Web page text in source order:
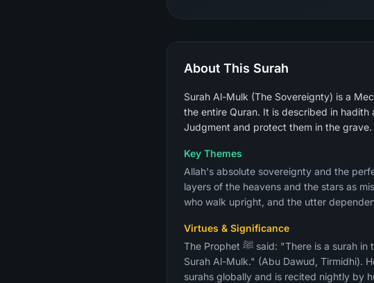
About This Surah
Surah Al-Mulk (The Sovereignty) is a
the entire Quran. It is described in
Judgment and protect them in the grave.
Key Themes
Allah's absolute sovereignty and the
layers of the heavens and the stars as
who walk upright, and the utter
Virtues & Significance
The Prophet ﷺ said: "There is a surah in the Quran of 30 verses that interceded for a man until he was forgiven — it is
Surah Al-Mulk." (Abu Dawud, Tirmidhi).
surahs globally and is recited nightly by